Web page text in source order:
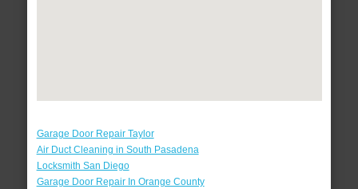
Garage Door Repair Taylor
Air Duct Cleaning in South Pasadena
Locksmith San Diego
Garage Door Repair In Orange County